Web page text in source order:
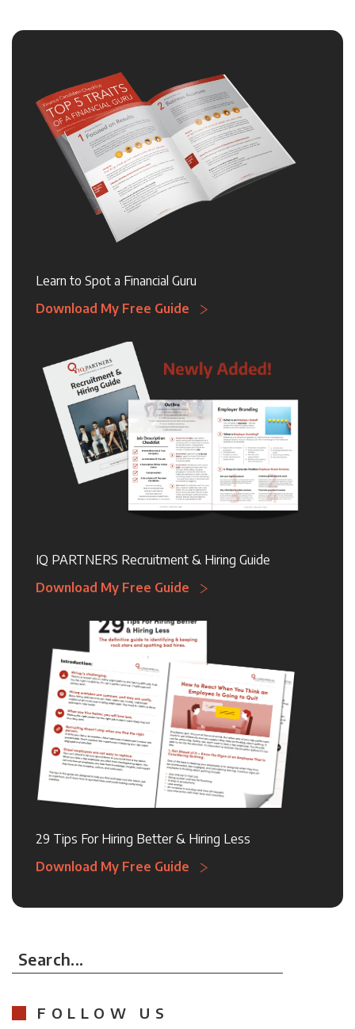
Learn to Spot a Financial Guru
Download My Free Guide
IQ PARTNERS Recruitment & Hiring Guide
Download My Free Guide
29 Tips For Hiring Better & Hiring Less
Download My Free Guide
Search...
FOLLOW US